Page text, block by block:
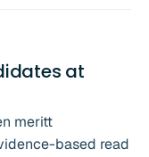
at
meritt
based read